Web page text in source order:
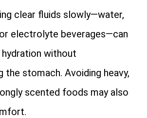
clear fluids slowly—water,
electrolyte beverages—can
hydration without
the stomach. Avoiding heavy,
scented foods may also